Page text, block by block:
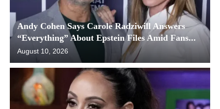
Andy Cohen Says Carole Radziwill Answers
“Everything” About Epstein Files Amid Fans...
August 10, 2026